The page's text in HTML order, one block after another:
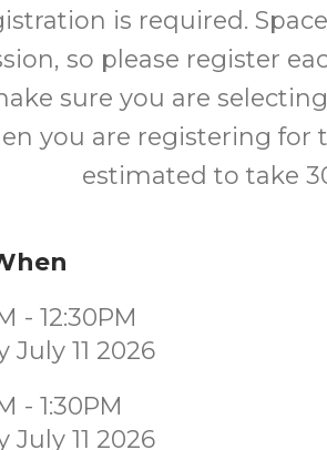
is required.
so please register
sure you are
you are registering for
estimated to take
- 12:30PM
July 11 2026
- 1:30PM
July 11 2026